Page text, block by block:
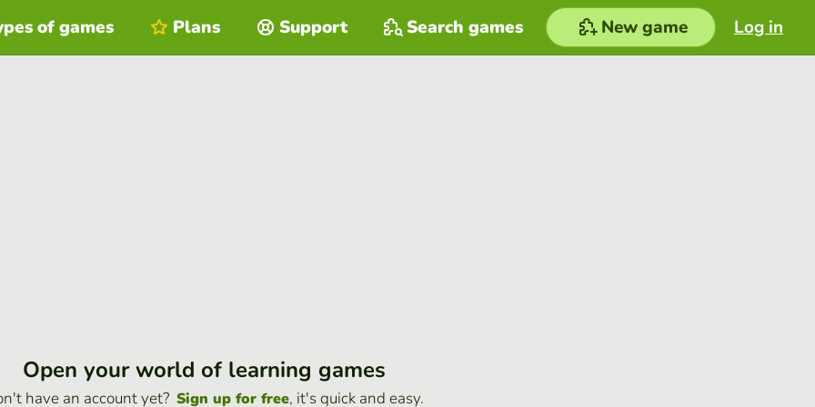
Log in
of games Plans Support Search games New game
Open your world of learning games
have an account yet? Sign up for free, it's quick and easy.